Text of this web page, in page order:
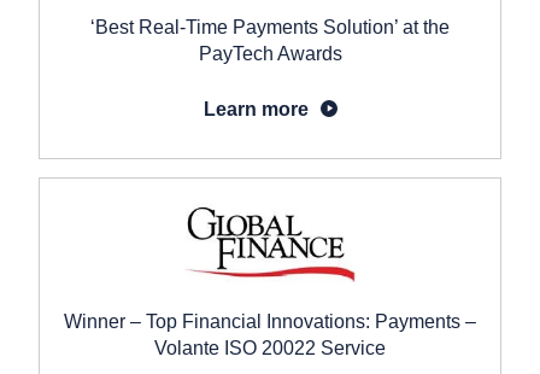
‘Best Real-Time Payments Solution’ at the
PayTech Awards
Learn more
Winner – Top Financial Innovations: Payments –
Volante ISO 20022 Service